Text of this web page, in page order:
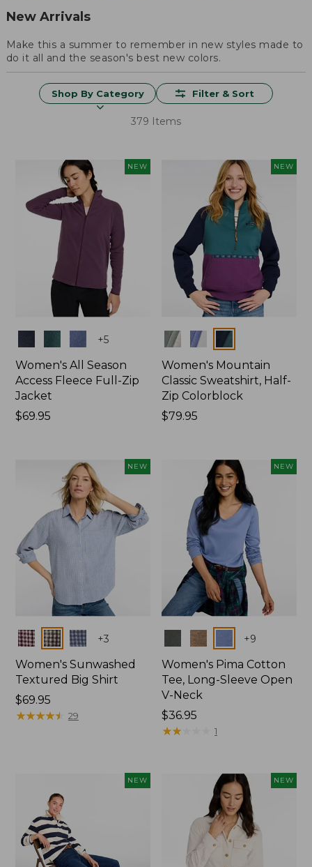
New Arrivals
Make this a summer to remember in new styles made to
do it all and the season's best new colors.
Shop By Category Filter & Sort
379 Items
NEW
+5
Women's All Season
Access Fleece Full-Zip
Jacket
Price:
$69.95
NEW
Colors
Women's Mountain
Classic Sweatshirt, Half-
Zip Colorblock
Price:
$79.95
NEW
Colors +3
Women's Sunwashed
Textured Big Shirt
Price:
$69.95
$69.95
★★★★★
★★★★★ 29
NEW
Colors +9
Women's Pima Cotton
Tee, Long-Sleeve Open
V-Neck
Price:
$36.95
$36.95
★★
★★ 1
NEW NEW